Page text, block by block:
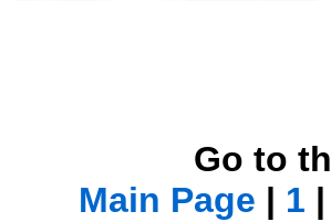
Go to
Main Page | 1